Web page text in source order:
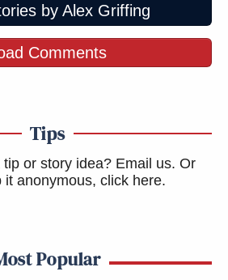
by Alex Griffing
Comments
Tips
tip or story idea? Email us. Or
it anonymous, click here.
Popular